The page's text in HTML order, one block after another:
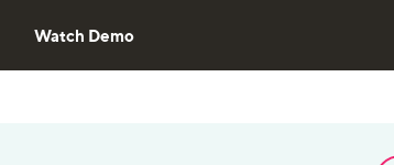
Watch Demo